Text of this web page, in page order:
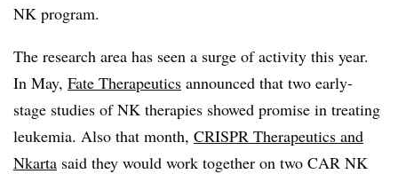
NK program.
The research area has seen a surge of activity this year.
In May, Fate Therapeutics announced that two early-
stage studies of NK therapies showed promise in treating
leukemia. Also that month, CRISPR Therapeutics and
Nkarta said they would work together on two CAR NK